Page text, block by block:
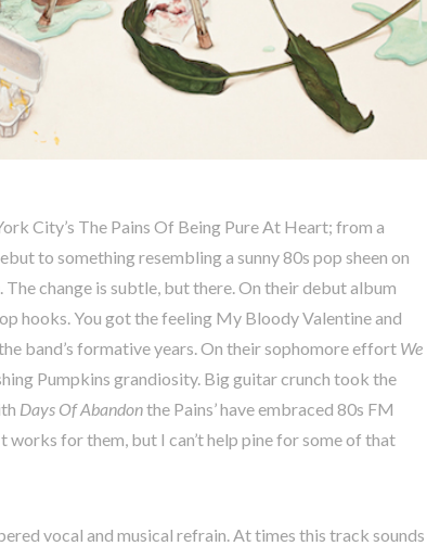
City’s The Pains Of Being Pure At Heart; from a
to something resembling a sunny 80s pop sheen on
. The change is subtle, but there. On their debut album
hooks. You got the feeling My Bloody Valentine and
band’s formative years. On their sophomore effort We
Pumpkins grandiosity. Big guitar crunch took the
Days Of Abandonthe Pains’ have embraced 80s FM
works for them, but I can’t help pine for some of that
vocal and musical refrain. At times this track sounds